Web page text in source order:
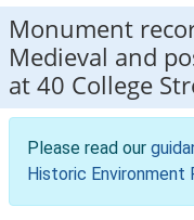
Monument
Medieval and
at 40 College
Please read our
Historic Environment